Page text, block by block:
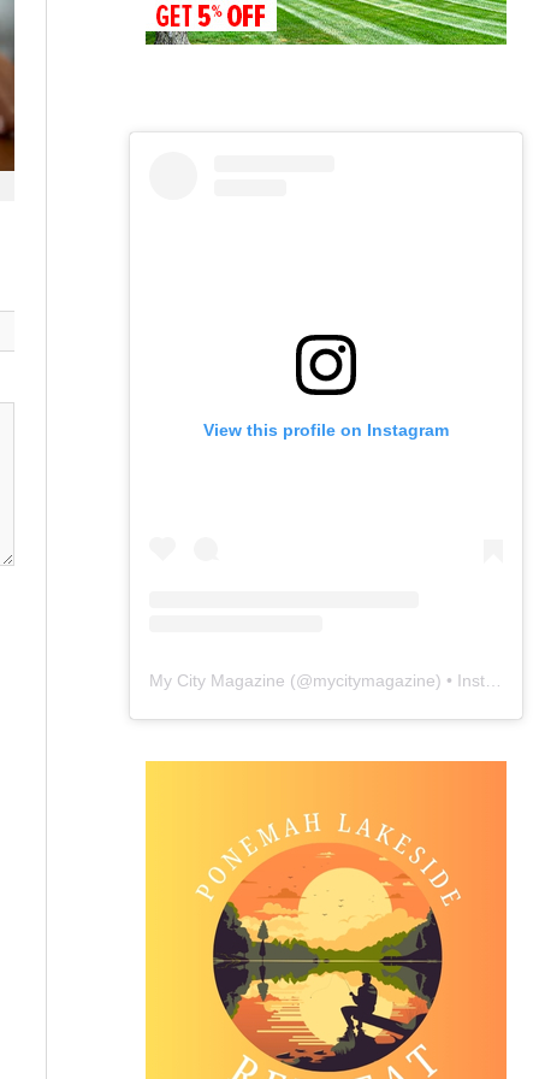
View this profile on Instagram
My City Magazine (@mycitymagazine) • Instagram photos and videos